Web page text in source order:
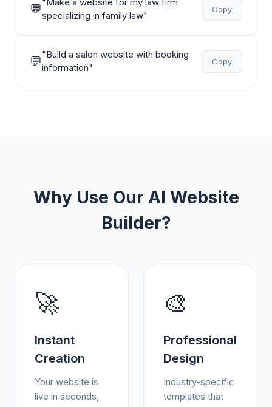
💬specializing in family law"
Copy
💬"Build a salon website with booking
information"
Copy
Why Use Our AI Website
Builder?
🚀
Instant
Creation
Your website is
live in seconds,
🎨
Professional
Design
Industry-specific
templates that